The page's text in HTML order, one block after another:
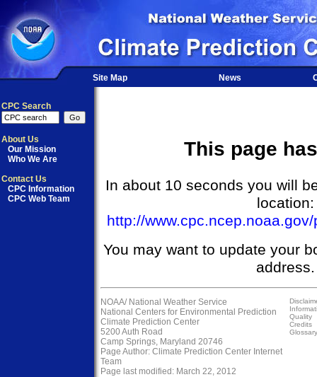
Site Map News
CPC Search
About Us
Our Mission
Who We Are
Contact Us
CPC Information
CPC Web Team
This page
In about 10 seconds you will
location:
http://
You may want to update your
address.
NOAA/ National Weather Service
National Centers for Environmental Prediction
Climate Prediction Center
5200 Auth Road
Camp Springs, Maryland 20746
Page Author: Climate Prediction Center Internet
Team
Page last modified: March 22, 2012
Quality
Credits
Glossary